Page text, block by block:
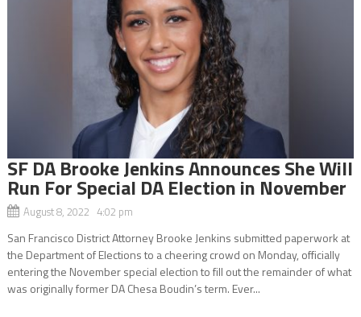
SF DA Brooke Jenkins Announces She Will
Run For Special DA Election in November
August 8, 2022 4:02 pm
San Francisco District Attorney Brooke Jenkins submitted paperwork at
the Department of Elections to a cheering crowd on Monday, officially
entering the November special election to fill out the remainder of what
was originally former DA Chesa Boudin’s term. Ever...